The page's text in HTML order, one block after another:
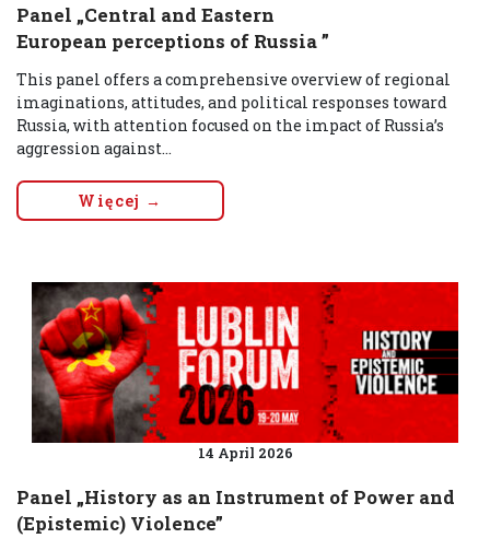
Panel „Central and Eastern
European perceptions of Russia ”
This panel offers a comprehensive overview of regional
imaginations, attitudes, and political responses toward
Russia, with attention focused on the impact of Russia’s
aggression against...
Więcej →
14 April 2026
Panel „History as an Instrument of Power and
(Epistemic) Violence”